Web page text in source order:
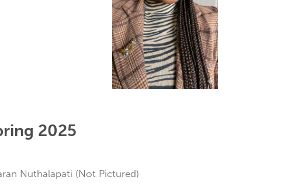
2025
Nuthalapati (Not Pictured)